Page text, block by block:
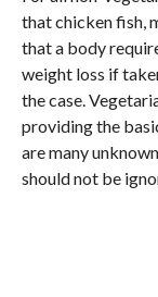
that chicken fish,
that a body
weight loss if
the case.
providing the
are many
should not be